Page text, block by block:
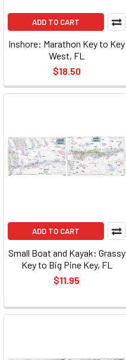
ADD TO CART
Inshore: Marathon Key to Key
West, FL
$18.50
ADD TO CART
Small Boat and Kayak: Grassy
Key to Big Pine Key, FL
$11.95